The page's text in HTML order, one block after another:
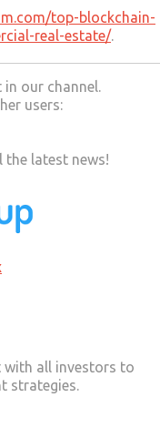
top-blockchain-
real-estate/.
our channel.
users:
latest news!
all investors to
strategies.